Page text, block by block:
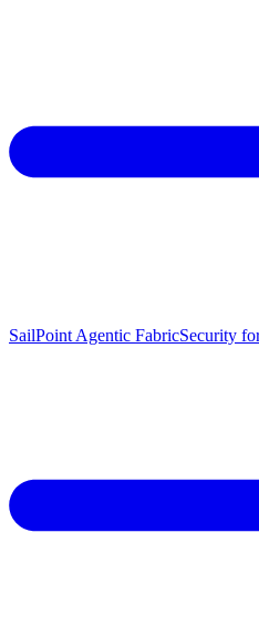
SailPoint Agentic FabricSecurity